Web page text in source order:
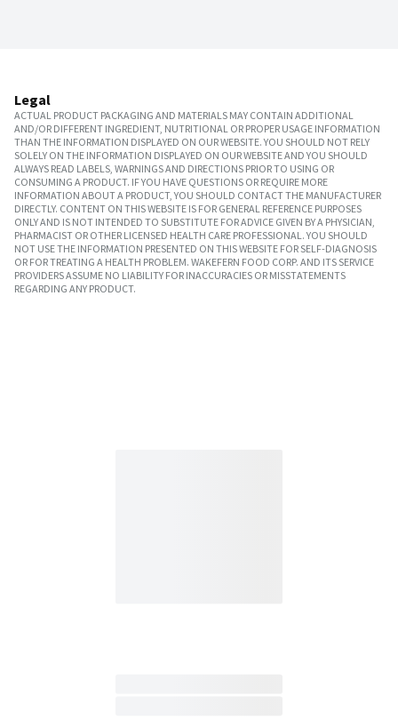
Legal
ACTUAL PRODUCT PACKAGING AND MATERIALS MAY CONTAIN ADDITIONAL
AND/OR DIFFERENT INGREDIENT, NUTRITIONAL OR PROPER USAGE INFORMATION
THAN THE INFORMATION DISPLAYED ON OUR WEBSITE. YOU SHOULD NOT RELY
SOLELY ON THE INFORMATION DISPLAYED ON OUR WEBSITE AND YOU SHOULD
ALWAYS READ LABELS, WARNINGS AND DIRECTIONS PRIOR TO USING OR
CONSUMING A PRODUCT. IF YOU HAVE QUESTIONS OR REQUIRE MORE
INFORMATION ABOUT A PRODUCT, YOU SHOULD CONTACT THE MANUFACTURER
DIRECTLY. CONTENT ON THIS WEBSITE IS FOR GENERAL REFERENCE PURPOSES
ONLY AND IS NOT INTENDED TO SUBSTITUTE FOR ADVICE GIVEN BY A PHYSICIAN,
PHARMACIST OR OTHER LICENSED HEALTH CARE PROFESSIONAL. YOU SHOULD
NOT USE THE INFORMATION PRESENTED ON THIS WEBSITE FOR SELF-DIAGNOSIS
OR FOR TREATING A HEALTH PROBLEM. WAKEFERN FOOD CORP. AND ITS SERVICE
PROVIDERS ASSUME NO LIABILITY FOR INACCURACIES OR MISSTATEMENTS
REGARDING ANY PRODUCT.